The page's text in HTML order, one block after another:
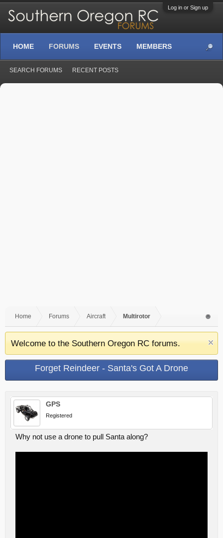
Log in or Sign up
Home Forums Aircraft Multirotor
Welcome to the Southern Oregon RC forums.
Forget Reindeer - Santa's Got A Drone
GPS
Registered
Why not use a drone to pull Santa along?
HOME FORUMS
SEARCH FORUMS RECENT POSTS
EVENTS MEMBERS